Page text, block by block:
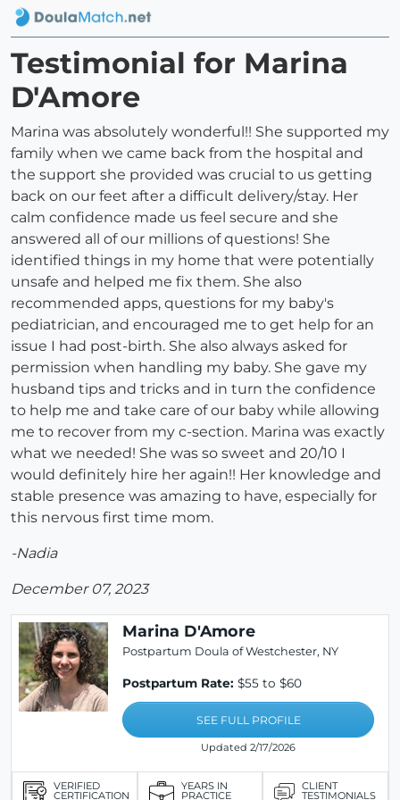
Testimonial for Marina
D'Amore
Marina was absolutely wonderful!! She supported my
family when we came back from the hospital and
the support she provided was crucial to us getting
back on our feet after a difficult delivery/stay. Her
calm confidence made us feel secure and she
answered all of our millions of questions! She
identified things in my home that were potentially
unsafe and helped me fix them. She also
recommended apps, questions for my baby's
pediatrician, and encouraged me to get help for an
issue I had post-birth. She also always asked for
permission when handling my baby. She gave my
husband tips and tricks and in turn the confidence
to help me and take care of our baby while allowing
me to recover from my c-section. Marina was exactly
what we needed! She was so sweet and 20/10 I
would definitely hire her again!! Her knowledge and
stable presence was amazing to have, especially for
this nervous first time mom.
-Nadia
December 07, 2023
Marina D'Amore
Postpartum Doula of Westchester, NY
Postpartum Rate: $55 to $60
SEE FULL PROFILE
Updated 2/17/2026
VERIFIED
CERTIFICATION
YEARS IN
PRACTICE
CLIENT
TESTIMONIALS